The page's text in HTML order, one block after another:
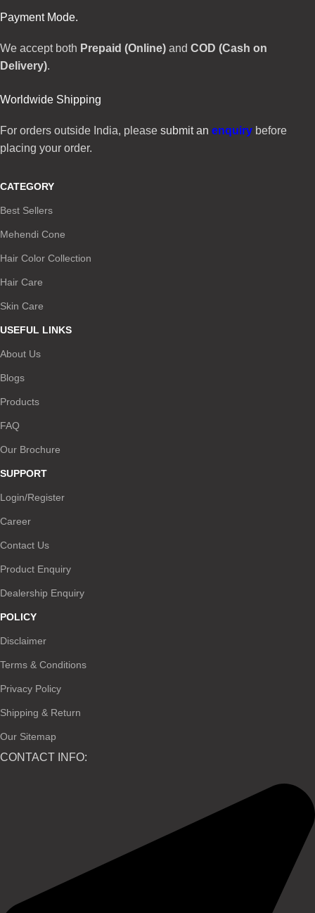
Payment Mode.
We accept both Prepaid (Online) and COD (Cash on
Delivery).
Worldwide Shipping
For orders outside India, please submit an enquiry before
placing your order.
CATEGORY
Best Sellers
Mehendi Cone
Hair Color Collection
Hair Care
Skin Care
USEFUL LINKS
About Us
Blogs
Products
FAQ
Our Brochure
SUPPORT
Login/Register
Career
Contact Us
Product Enquiry
Dealership Enquiry
POLICY
Disclaimer
Terms & Conditions
Privacy Policy
Shipping & Return
Our Sitemap
CONTACT INFO: